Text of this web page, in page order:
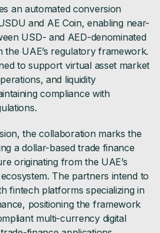
an automated conversion
and AE Coin, enabling near-
USD- and AED-denominated
the UAE’s regulatory framework.
to support virtual asset market
and liquidity
compliance with
the collaboration marks the
a dollar-based trade finance
originating from the UAE’s
The partners intend to
fintech platforms specializing in
positioning the framework
multi-currency digital